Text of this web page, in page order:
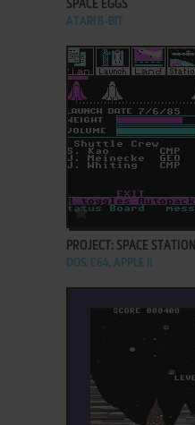
SPACE EGGS
ATARI 8-BIT
ADD TO FAVORITES
PROJECT: SPACE STATION
DOS, C64, APPLE II